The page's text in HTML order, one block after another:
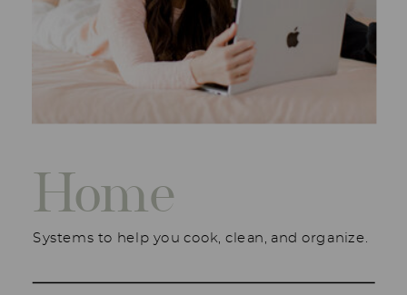
Systems to help you cook, clean, and organize.
Home